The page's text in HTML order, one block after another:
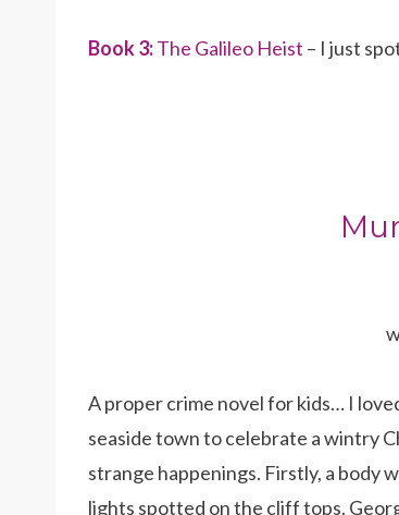
Book 3:The Galileo Heist – I just
A proper crime novel for kids… I
seaside town to celebrate a wintry
strange happenings. Firstly, a body
lights spotted on the cliff tops.